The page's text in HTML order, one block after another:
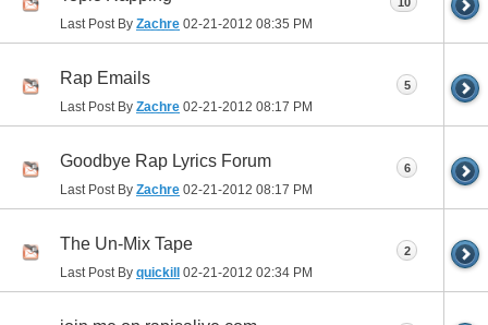
Last Post By Zachre 02-21-2012 08:35 PM
Rap Emails
Last Post By Zachre 02-21-2012 08:17 PM
5
Goodbye Rap Lyrics Forum
Last Post By Zachre 02-21-2012 08:17 PM
6
The Un-Mix Tape
Last Post By quickill 02-21-2012 02:34 PM
2